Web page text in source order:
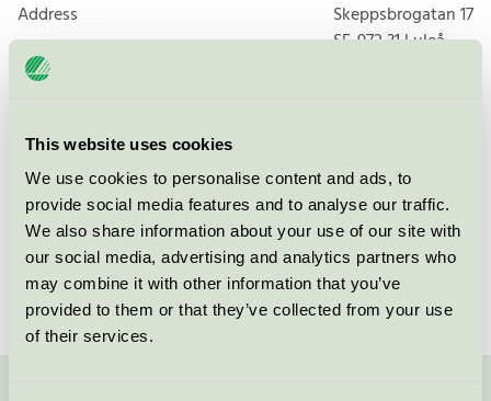
This website uses cookies
We use cookies to personalise content and ads, to
provide social media features and to analyse our traffic.
We also share information about your use of our site with
our social media, advertising and analytics partners who
may combine it with other information that you’ve
provided to them or that they’ve collected from your use
of their services.
Address
Skeppsbrogatan 17
SE-972 31Luleå
Craft n' Draft, Restaurang
Nordic Swan Ecolabel / Craft n' Draft / Restaurant